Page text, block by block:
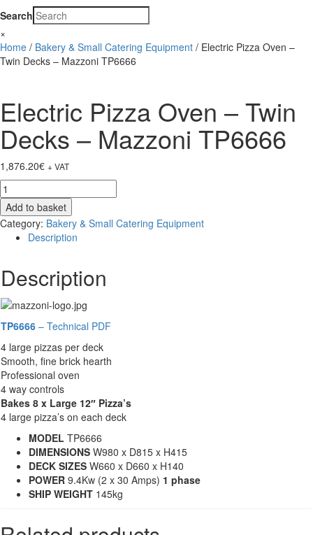
Search
×
Home / Bakery & Small Catering Equipment / Electric Pizza Oven –
Twin Decks – Mazzoni TP6666
Electric Pizza Oven – Twin
Decks – Mazzoni TP6666
1,876.20€ + VAT
Electric
Pizza
Oven
-
Twin
-
Mazzoni
TP6666
quantity
Add to basket
Category: Bakery & Small Catering Equipment
Description
Description
TP6666 – Technical PDF
4 large pizzas per deck
Smooth, fine brick hearth
Professional oven
4 way controls
Bakes 8 x Large 12″ Pizza’s
4 large pizza’s on each deck
MODEL TP6666
DIMENSIONS W980 x D815 x H415
DECK SIZES W660 x D660 x H140
POWER 9.4Kw (2 x 30 Amps) 1 phase
SHIP WEIGHT 145kg